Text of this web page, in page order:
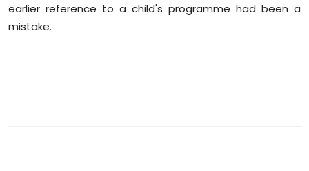
earlier reference to a child's programme had been a
mistake.